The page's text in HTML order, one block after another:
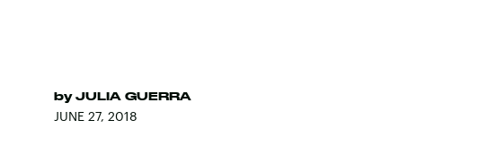
by JULIA GUERRA
JUNE 27, 2018